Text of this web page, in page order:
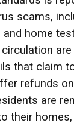
scams,
home
circulation
that claim
refunds
are
their